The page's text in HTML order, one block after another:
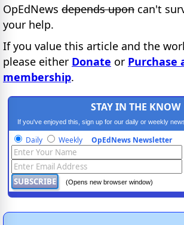
OpEdNews depends upon can't
your help.
If you value this article and the
please either Donate or Purchase
membership.
STAY IN THE KNOW
If you've enjoyed this, sign up for our daily or weekly
progressive content.
Daily Weekly OpEdNews Newsletter
(Opens new browser window)